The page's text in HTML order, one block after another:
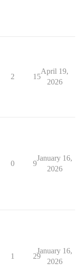
2 15
April 19,
2026
0 9
January 16,
2026
1 29
January 16,
2026